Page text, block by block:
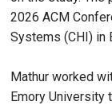
2026 ACM
Systems (CHI) in
Mathur worked
Emory